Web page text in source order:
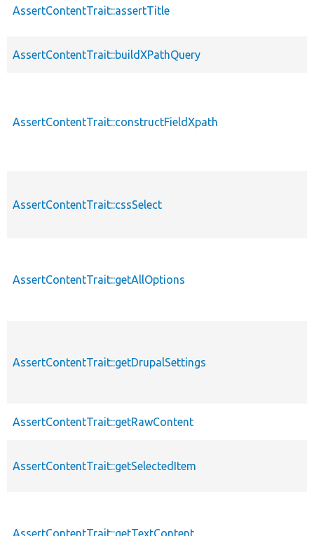
AssertContentTrait::assertTitle
AssertContentTrait::buildXPathQuery
AssertContentTrait::constructFieldXpath
AssertContentTrait::cssSelect
AssertContentTrait::getAllOptions
AssertContentTrait::getDrupalSettings
AssertContentTrait::getRawContent
AssertContentTrait::getSelectedItem
AssertContentTrait::getTextContent